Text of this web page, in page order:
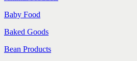
Baby Food
Baked Goods
Bean Products